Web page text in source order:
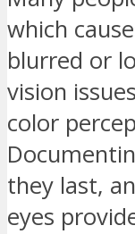
which
blurred or
vision
color
they last,
eyes